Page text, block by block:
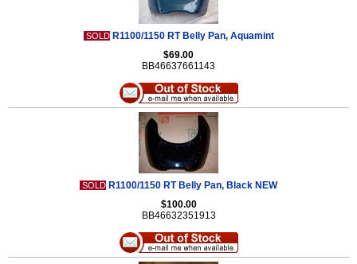
SOLD R1100/1150 RT Belly Pan, Aquamint
$69.00
BB46637661143
SOLD R1100/1150 RT Belly Pan, Black NEW
$100.00
BB46632351913